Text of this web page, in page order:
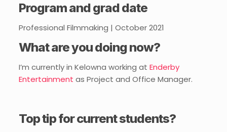
Program and grad date
Professional Filmmaking | October 2021
What are you doing now?
I’m currently in Kelowna working at Enderby
Entertainment as Project and Office Manager.
Top tip for current students?